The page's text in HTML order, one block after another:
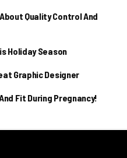
Quality Control And
Holiday Season
Graphic Designer
Fit During Pregnancy!